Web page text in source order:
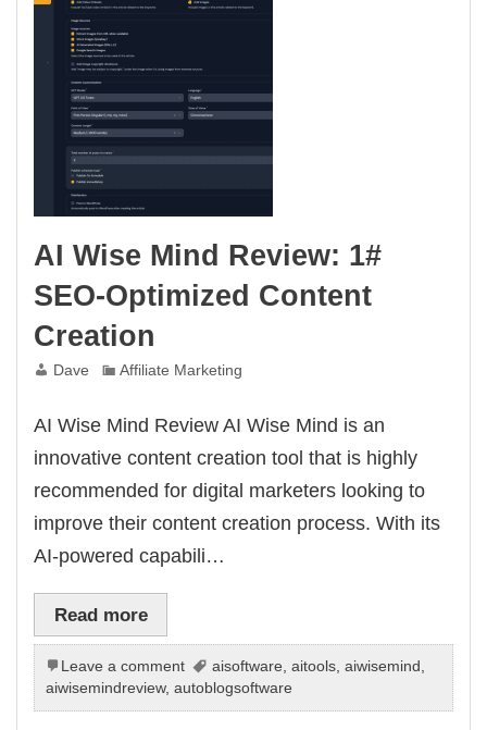
AI Wise Mind Review: 1#
SEO-Optimized Content
Creation
Dave Affiliate Marketing
AI Wise Mind Review AI Wise Mind is an
innovative content creation tool that is highly
recommended for digital marketers looking to
improve their content creation process. With its
AI-powered capabili…
Read more
Leave a comment aisoftware,aitools,aiwisemind ,
aiwisemindreview,autoblogsoftware